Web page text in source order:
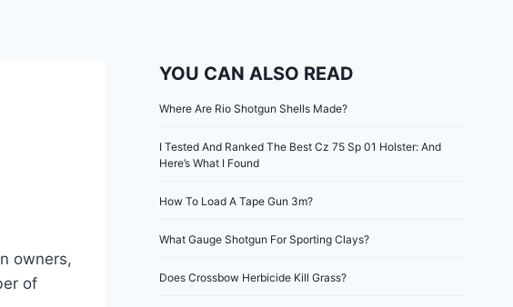
owners,
of
YOU CAN ALSO READ
Where Are Rio Shotgun Shells Made?
I Tested And Ranked The Best Cz 75 Sp 01 Holster: And
Here’s What I Found
How To Load A Tape Gun 3m?
What Gauge Shotgun For Sporting Clays?
Does Crossbow Herbicide Kill Grass?